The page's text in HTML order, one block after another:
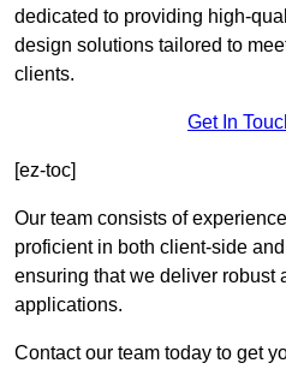
dedicated to providing high-
design solutions tailored to
clients.
Get In
[ez-toc]
Our team consists of
proficient in both client-side
ensuring that we deliver robust
applications.
Contact our team today to get